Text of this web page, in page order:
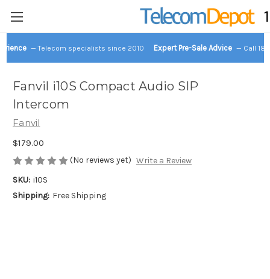
— Telecom specialists since 2010 Expert Pre-Sale Advice — Call
Fanvil i10S Compact Audio SIP
Intercom
Fanvil
$179.00
(No reviews yet) Write a Review
SKU: i10S
Shipping: Free Shipping